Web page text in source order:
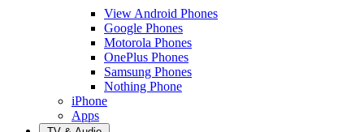
View Android Phones
Google Phones
Motorola Phones
OnePlus Phones
Samsung Phones
Nothing Phone
iPhone
Apps